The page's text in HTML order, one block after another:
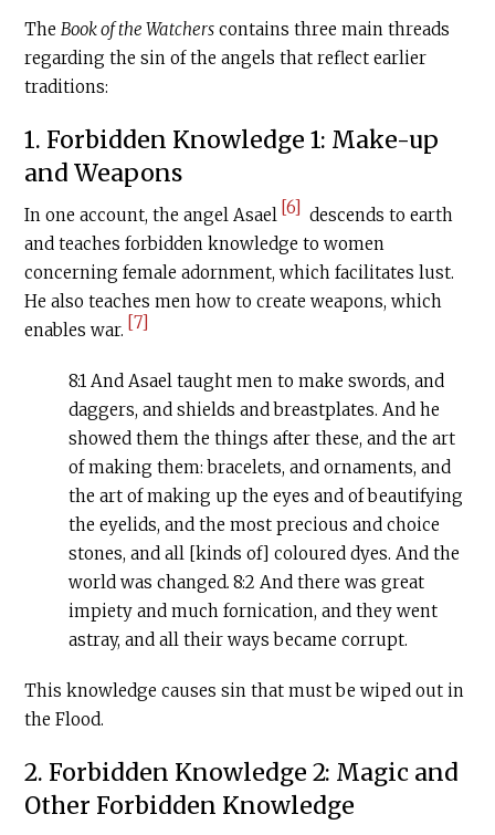
TheBook of the Watchers contains three main threads
regarding the sin of the angels that reflect earlier
traditions:
1. Forbidden Knowledge 1: Make-up
and Weapons
In one account, the angel Asael [6] descends to earth
and teaches forbidden knowledge to women
concerning female adornment, which facilitates lust.
He also teaches men how to create weapons, which
enables war. [7]
8:1 And Asael taught men to make swords, and
daggers, and shields and breastplates. And he
showed them the things after these, and the art
of making them: bracelets, and ornaments, and
the art of making up the eyes and of beautifying
the eyelids, and the most precious and choice
stones, and all [kinds of] coloured dyes. And the
world was changed.8:2 And there was great
impiety and much fornication, and they went
astray, and all their ways became corrupt.
This knowledge causes sin that must be wiped out in
the Flood.
2. Forbidden Knowledge 2: Magic and
Other Forbidden Knowledge